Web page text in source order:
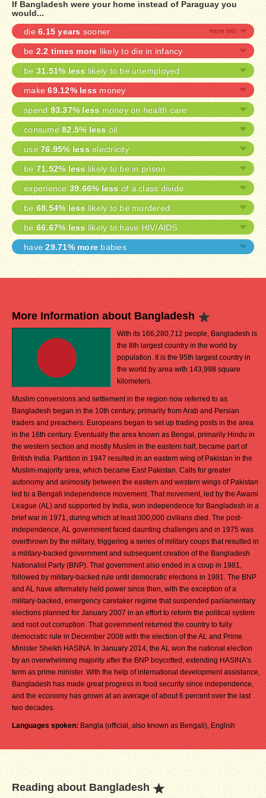
If Bangladesh were your home instead of Paraguay you
would...
die 6.15 years sooner
be 2.2 times more likely to die in infancy
be 31.51% less likely to be unemployed
make69.12% less money
spend 93.37% less money on health care
consume 82.5% less oil
use 76.95% less electricity
be 71.52% less likely to be in prison
experience 39.66% less of a class divide
be 68.54% less likely to be murdered
be 66.67% less likely to have HIV/AIDS
have29.71% more babies
More Information about Bangladesh
With its 166,280,712 people, Bangladesh is
the 8th largest country in the world by
population. It is the 95th largest country in
the world by area with 143,998 square
kilometers.
Muslim conversions and settlement in the region now referred to as
Bangladesh began in the 10th century, primarily from Arab and Persian
traders and preachers. Europeans began to set up trading posts in the area
in the 16th century. Eventually the area known as Bengal, primarily Hindu in
the western section and mostly Muslim in the eastern half, became part of
British India. Partition in 1947 resulted in an eastern wing of Pakistan in the
Muslim-majority area, which became East Pakistan. Calls for greater
autonomy and animosity between the eastern and western wings of Pakistan
led to a Bengali independence movement. That movement, led by the Awami
League (AL) and supported by India, won independence for Bangladesh in a
brief war in 1971, during which at least 300,000 civilians died. The post-
independence, AL government faced daunting challenges and in 1975 was
overthrown by the military, triggering a series of military coups that resulted in
a military-backed government and subsequent creation of the Bangladesh
Nationalist Party (BNP). That government also ended in a coup in 1981,
followed by military-backed rule until democratic elections in 1991. The BNP
and AL have alternately held power since then, with the exception of a
military-backed, emergency caretaker regime that suspended parliamentary
elections planned for January 2007 in an effort to reform the political system
and root out corruption. That government returned the country to fully
democratic rule in December 2008 with the election of the AL and Prime
Minister Sheikh HASINA. In January 2014, the AL won the national election
by an overwhelming majority after the BNP boycotted, extending HASINA's
term as prime minister. With the help of international development assistance,
Bangladesh has made great progress in food security since independence,
and the economy has grown at an average of about 6 percent over the last
two decades.
Languages spoken: Bangla (official, also known as Bengali), English
Reading about Bangladesh